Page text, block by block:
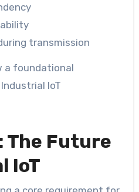
transmission
a foundational
IoT
The Future
IoT